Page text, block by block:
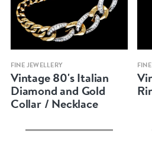
Quick view
FINE JEWELLERY
Vintage 80's Italian
Diamond and Gold
Collar / Necklace